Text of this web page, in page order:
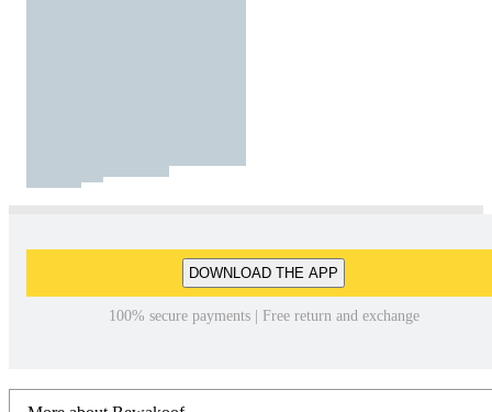
DOWNLOAD THE APP
100% secure payments | Free return and exchange